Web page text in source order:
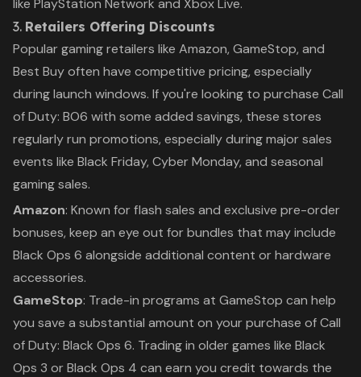
like PlayStation Network and Xbox Live.
3. Retailers Offering Discounts
Popular gaming retailers like Amazon, GameStop, and
Best Buy often have competitive pricing, especially
during launch windows. If you're looking to purchase Call
of Duty: BO6 with some added savings, these stores
regularly run promotions, especially during major sales
events like Black Friday, Cyber Monday, and seasonal
gaming sales.
Amazon: Known for flash sales and exclusive pre-order
bonuses, keep an eye out for bundles that may include
Black Ops 6 alongside additional content or hardware
accessories.
GameStop: Trade-in programs at GameStop can help
you save a substantial amount on your purchase ofCall
of Duty: Black Ops 6. Trading in older games like Black
Ops 3 orBlack Ops 4 can earn you credit towards the